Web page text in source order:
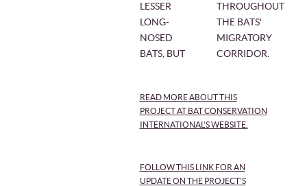
LESSER
LONG-
NOSED
BATS, BUT
THROUGHOUT
THE BATS'
MIGRATORY
CORRIDOR.
READ MORE ABOUT THIS
PROJECT AT BAT CONSERVATION
INTERNATIONAL'S WEBSITE.
FOLLOW THIS LINK FOR AN
UPDATE ON THE PROJECT'S